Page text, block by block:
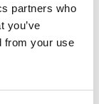
partners who
you’ve
from your use